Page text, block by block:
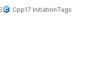
Cpp17 InitiationTags